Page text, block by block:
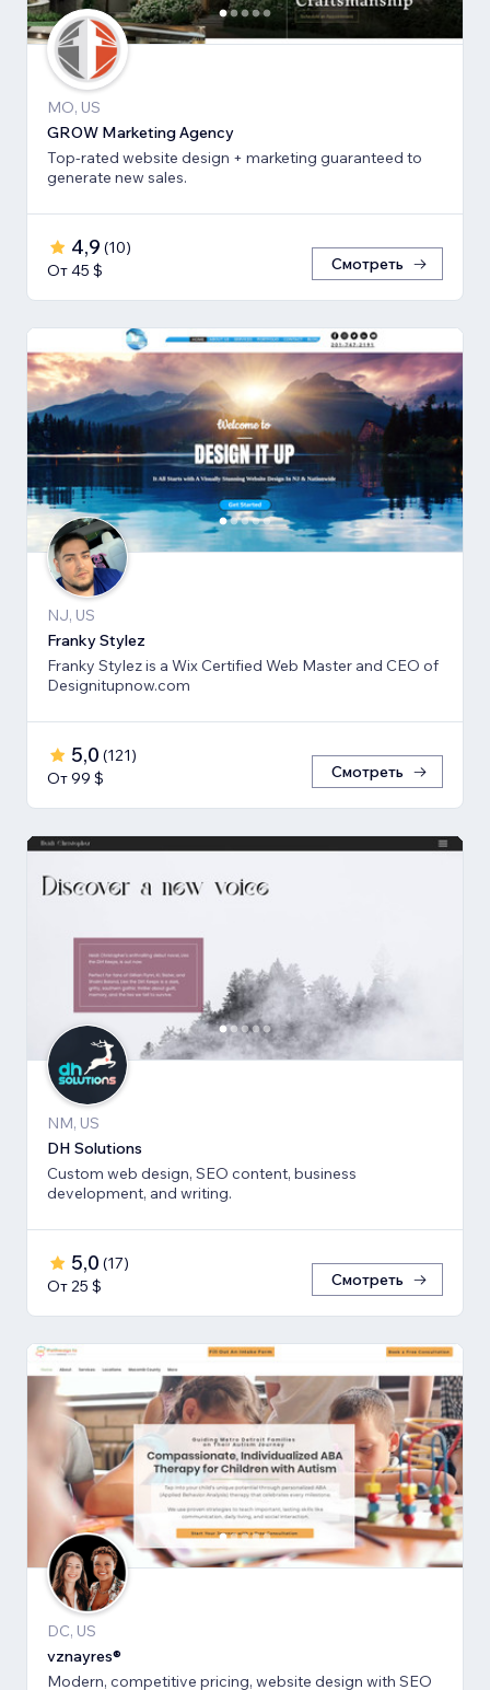
MO, US
GROW Marketing Agency
Top-rated website design + marketing guaranteed to
generate new sales.
4,9 (10)
От 45 $
Смотреть
NJ, US
Franky Stylez
Franky Stylez is a Wix Certified Web Master and CEO of
Designitupnow.com
5,0 (121)
От 99 $
Смотреть
NM, US
DH Solutions
Custom web design, SEO content, business
development, and writing.
5,0 (17)
От 25 $
Смотреть
DC, US
vznayres®
Modern, competitive pricing, website design with SEO